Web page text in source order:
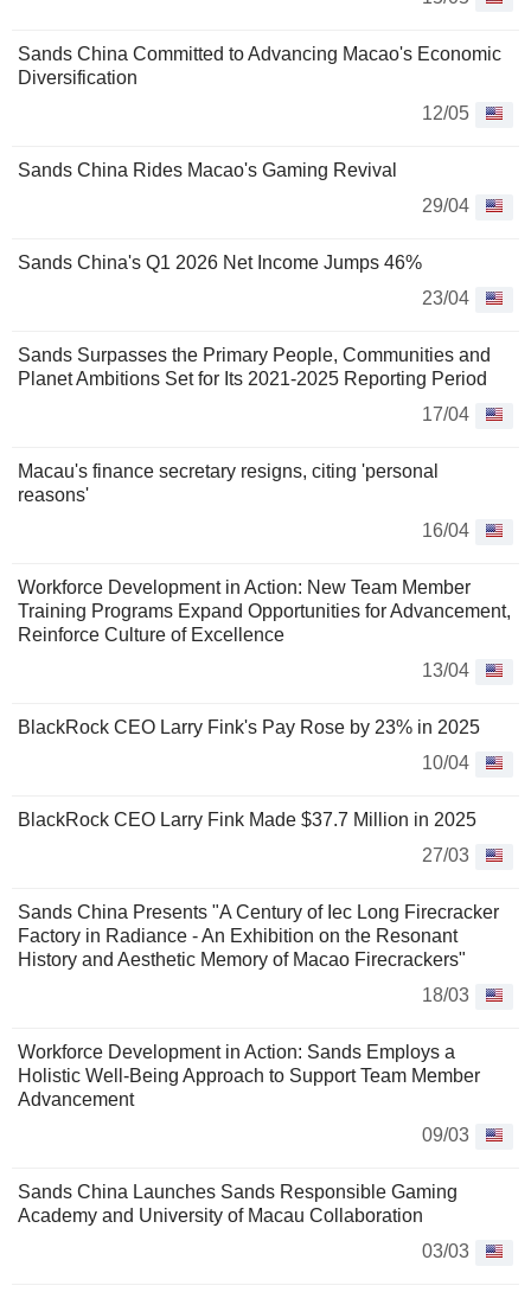
Sands China Committed to Advancing Macao's Economic
Diversification
12/05
Sands China Rides Macao's Gaming Revival
29/04
Sands China's Q1 2026 Net Income Jumps 46%
23/04
Sands Surpasses the Primary People, Communities and
Planet Ambitions Set for Its 2021-2025 Reporting Period
17/04
Macau's finance secretary resigns, citing 'personal
reasons'
16/04
Workforce Development in Action: New Team Member
Training Programs Expand Opportunities for Advancement,
Reinforce Culture of Excellence
13/04
BlackRock CEO Larry Fink's Pay Rose by 23% in 2025
10/04
BlackRock CEO Larry Fink Made $37.7 Million in 2025
27/03
Sands China Presents "A Century of Iec Long Firecracker
Factory in Radiance - An Exhibition on the Resonant
History and Aesthetic Memory of Macao Firecrackers"
18/03
Workforce Development in Action: Sands Employs a
Holistic Well-Being Approach to Support Team Member
Advancement
09/03
Sands China Launches Sands Responsible Gaming
Academy and University of Macau Collaboration
03/03